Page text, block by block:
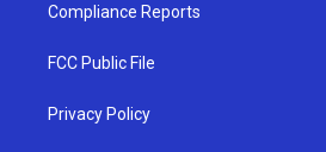
Compliance Reports
FCC Public File
Privacy Policy